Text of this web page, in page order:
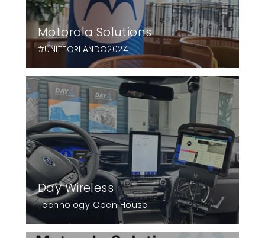
Motorola Solutions
#UNITEORLANDO2024
Day Wireless
Technology Open House